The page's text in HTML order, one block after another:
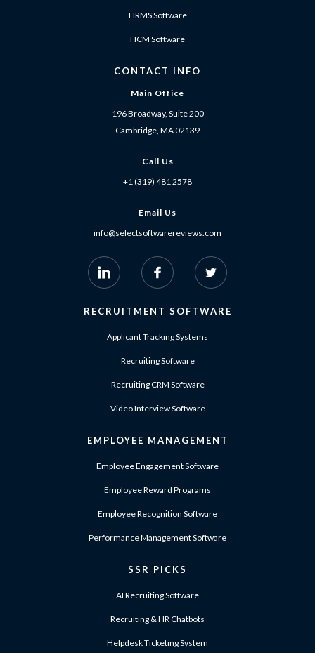
HRMS Software
HCM Software
CONTACT INFO
Main Office
196 Broadway, Suite 200
Cambridge, MA 02139
Call Us
+1 (319) 481 2578
Email Us
info@selectsoftwarereviews.com
RECRUITMENT SOFTWARE
Applicant Tracking Systems
Recruiting Software
Recruiting CRM Software
Video Interview Software
EMPLOYEE MANAGEMENT
Employee Engagement Software
Employee Reward Programs
Employee Recognition Software
Performance Management Software
SSR PICKS
AI Recruiting Software
Recruiting & HR Chatbots
Helpdesk Ticketing System